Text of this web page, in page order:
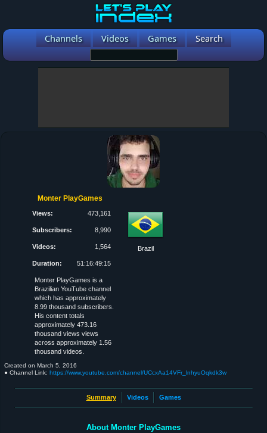
Channels Videos Games Search
Monter PlayGames
Views: 473,161
Subscribers: 8,990
Videos: 1,564
Duration: 51:16:49:15
Brazil
Monter PlayGames is a
Brazilian YouTube channel
which has approximately
8.99 thousand subscribers.
His content totals
approximately 473.16
thousand views views
across approximately 1.56
thousand videos.
Created on March 5, 2016
● Channel Link: https://www.youtube.com/channel/UCcxAa14VFr_lnhyuOqkdk3w
Summary Videos Games
About Monter PlayGames